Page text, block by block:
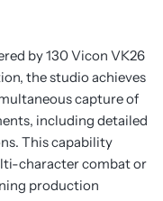
by 130 Vicon VK26
the studio achieves
capture of
including detailed
This capability
character combat or
production